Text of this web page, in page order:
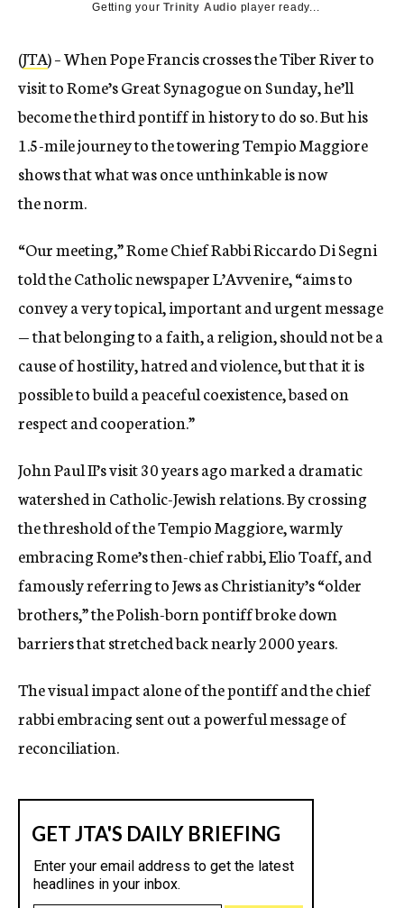
Getting yourTrinity Audio player ready...
(JTA) – When Pope Francis crosses the Tiber River to
visit to Rome’s Great Synagogue onSunday, he’ll
become the third pontiff in history to do so. But his
1.5-mile journey to the towering Tempio Maggiore
shows that what was once unthinkable is now
the norm.
“Our meeting,” Rome Chief Rabbi Riccardo Di Segni
told the Catholic newspaper L’Avvenire, “aims to
convey a very topical, important and urgent message
— that belonging to a faith, a religion, should not be a
cause of hostility, hatred and violence, but that it is
possible to build a peaceful coexistence, based on
respect and cooperation.”
John Paul II’s visit 30 years ago marked a dramatic
watershed in Catholic-Jewish relations. By crossing
the threshold of the Tempio Maggiore, warmly
embracing Rome’s then-chief rabbi, Elio Toaff, and
famously referring to Jews as Christianity’s “older
brothers,” the Polish-born pontiff broke down
barriers that stretched back nearly 2000 years.
The visual impact alone of the pontiff and the chief
rabbi embracing sent out a powerful message of
reconciliation.